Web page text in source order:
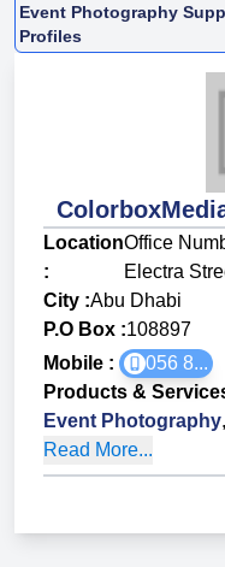
Event Photography
Profiles
Location
:
Office
Electra
City :Abu Dhabi
P.O Box :108897
Mobile :
056 8...
Products &
Event Photography,
Read More...